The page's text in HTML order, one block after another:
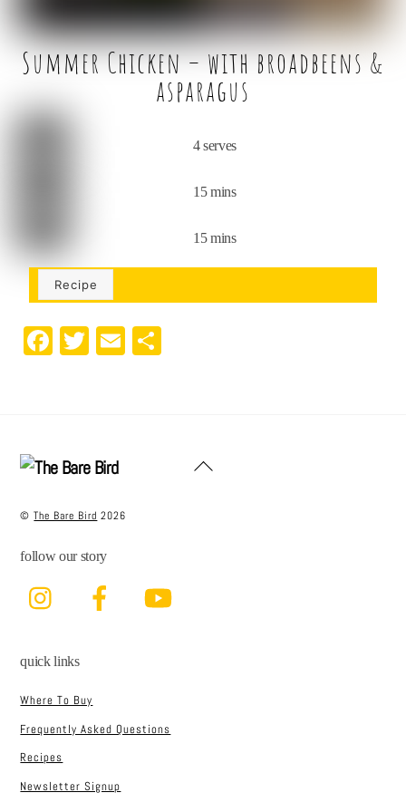
Summer Chicken – with broadbeens &
asparagus
4 serves
15 mins
15 mins
Recipe
F
b
o
o
T
e
r
E
Back
©The Bare Bird 2026
follow our story
Instagram Facebook
quick links
Where To Buy
Frequently Asked Questions
Recipes
Newsletter Signup